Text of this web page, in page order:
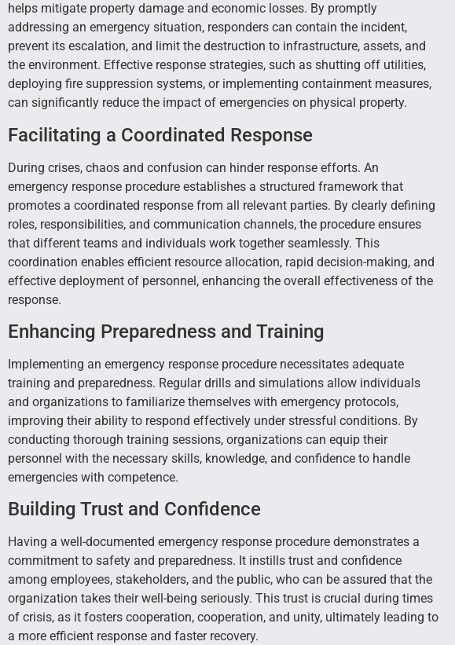
helps mitigate property damage and economic losses. By promptly
addressing an emergency situation, responders can contain the incident,
prevent its escalation, and limit the destruction to infrastructure, assets, and
the environment. Effective response strategies, such as shutting off utilities,
deploying fire suppression systems, or implementing containment measures,
can significantly reduce the impact of emergencies on physical property.
Facilitating a Coordinated Response
During crises, chaos and confusion can hinder response efforts. An
emergency response procedure establishes a structured framework that
promotes a coordinated response from all relevant parties. By clearly defining
roles, responsibilities, and communication channels, the procedure ensures
that different teams and individuals work together seamlessly. This
coordination enables efficient resource allocation, rapid decision-making, and
effective deployment of personnel, enhancing the overall effectiveness of the
response.
Enhancing Preparedness and Training
Implementing an emergency response procedure necessitates adequate
training and preparedness. Regular drills and simulations allow individuals
and organizations to familiarize themselves with emergency protocols,
improving their ability to respond effectively under stressful conditions. By
conducting thorough training sessions, organizations can equip their
personnel with the necessary skills, knowledge, and confidence to handle
emergencies with competence.
Building Trust and Confidence
Having a well-documented emergency response procedure demonstrates a
commitment to safety and preparedness. It instills trust and confidence
among employees, stakeholders, and the public, who can be assured that the
organization takes their well-being seriously. This trust is crucial during times
of crisis, as it fosters cooperation, cooperation, and unity, ultimately leading to
a more efficient response and faster recovery.